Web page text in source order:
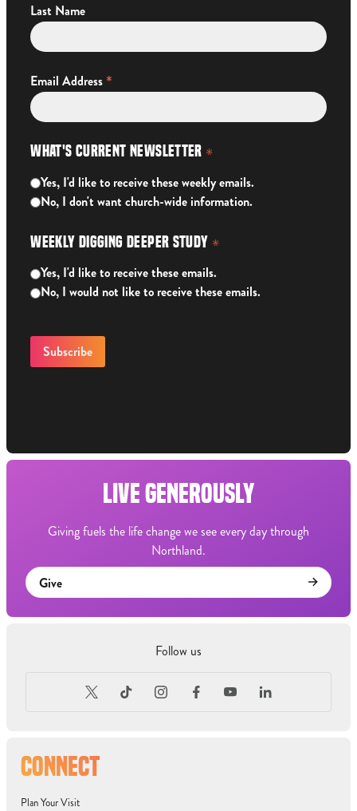
Last Name
Email Address *
What's Current Newsletter *
Yes, I'd like to receive these weekly emails.
No, I don't want church-wide information.
Weekly Digging Deeper Study *
Yes, I'd like to receive these emails.
No, I would not like to receive these emails.
CONNECT
Plan Your Visit
LIVE GENEROUSLY
Giving fuels the life change we see every day through
Northland.
Give
Follow us